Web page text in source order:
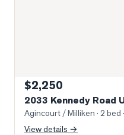
$2,250
2033 Kennedy Road
Agincourt / Milliken · 2 bed
View details →